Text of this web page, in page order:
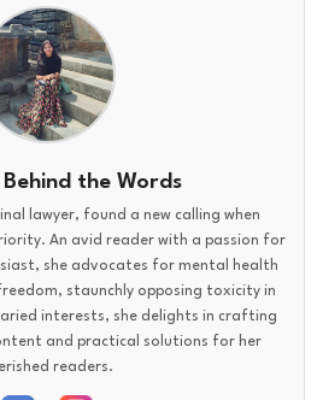
Behind the Words
lawyer, found a new calling when
An avid reader with a passion for
she advocates for mental health
staunchly opposing toxicity in
interests, she delights in crafting
and practical solutions for her
readers.